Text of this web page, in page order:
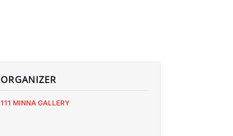
ORGANIZER
C
111 MINNA GALLERY